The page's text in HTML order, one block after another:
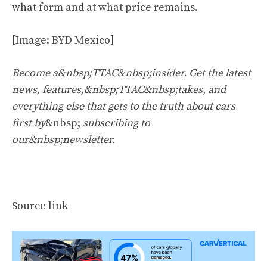
what form and at what price remains.
[Image: BYD Mexico]
Become a&nbsp;TTAC&nbsp;insider. Get the latest
news, features,&nbsp;TTAC&nbsp;takes, and
everything else that gets to the truth about cars
first by&nbsp; subscribing to
our&nbsp;newsletter.
Source link